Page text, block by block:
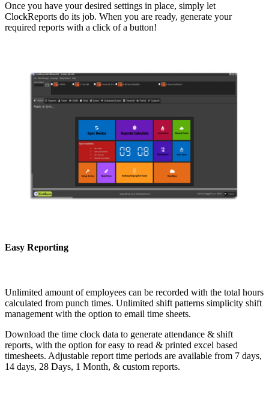
Once you have your desired settings in place, simply let
ClockReports do its job. When you are ready, generate your
required reports with a click of a button!
Easy Reporting
Unlimited amount of employees can be recorded with the total hours
calculated from punch times. Unlimited shift patterns simplicity shift
management with the option to email time sheets.
Download the time clock data to generate attendance & shift
reports, with the option for easy to read & printed excel based
timesheets. Adjustable report time periods are available from 7 days,
14 days, 28 Days, 1 Month, & custom reports.